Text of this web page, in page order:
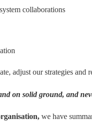
collaborations
adjust our strategies and
on solid ground, and
we have